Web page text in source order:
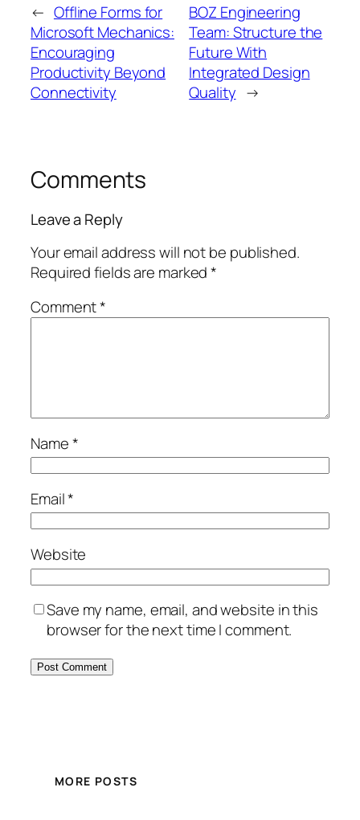
← Offline Forms for
Microsoft Mechanics:
Encouraging
Productivity Beyond
Connectivity
BOZ Engineering
Team: Structure the
Future With
Integrated Design
Quality →
Comments
Leave a Reply
Your email address will not be published.
Required fields are marked*
Comment*
Name*
Email*
Website
Save my name, email, and website in this
browser for the next time I comment.
MORE POSTS